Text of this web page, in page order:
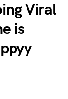
Viral
is